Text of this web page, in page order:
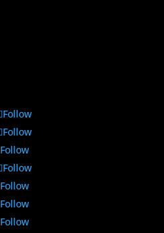
Follow
Follow
Follow
Follow
Follow
Follow
Follow